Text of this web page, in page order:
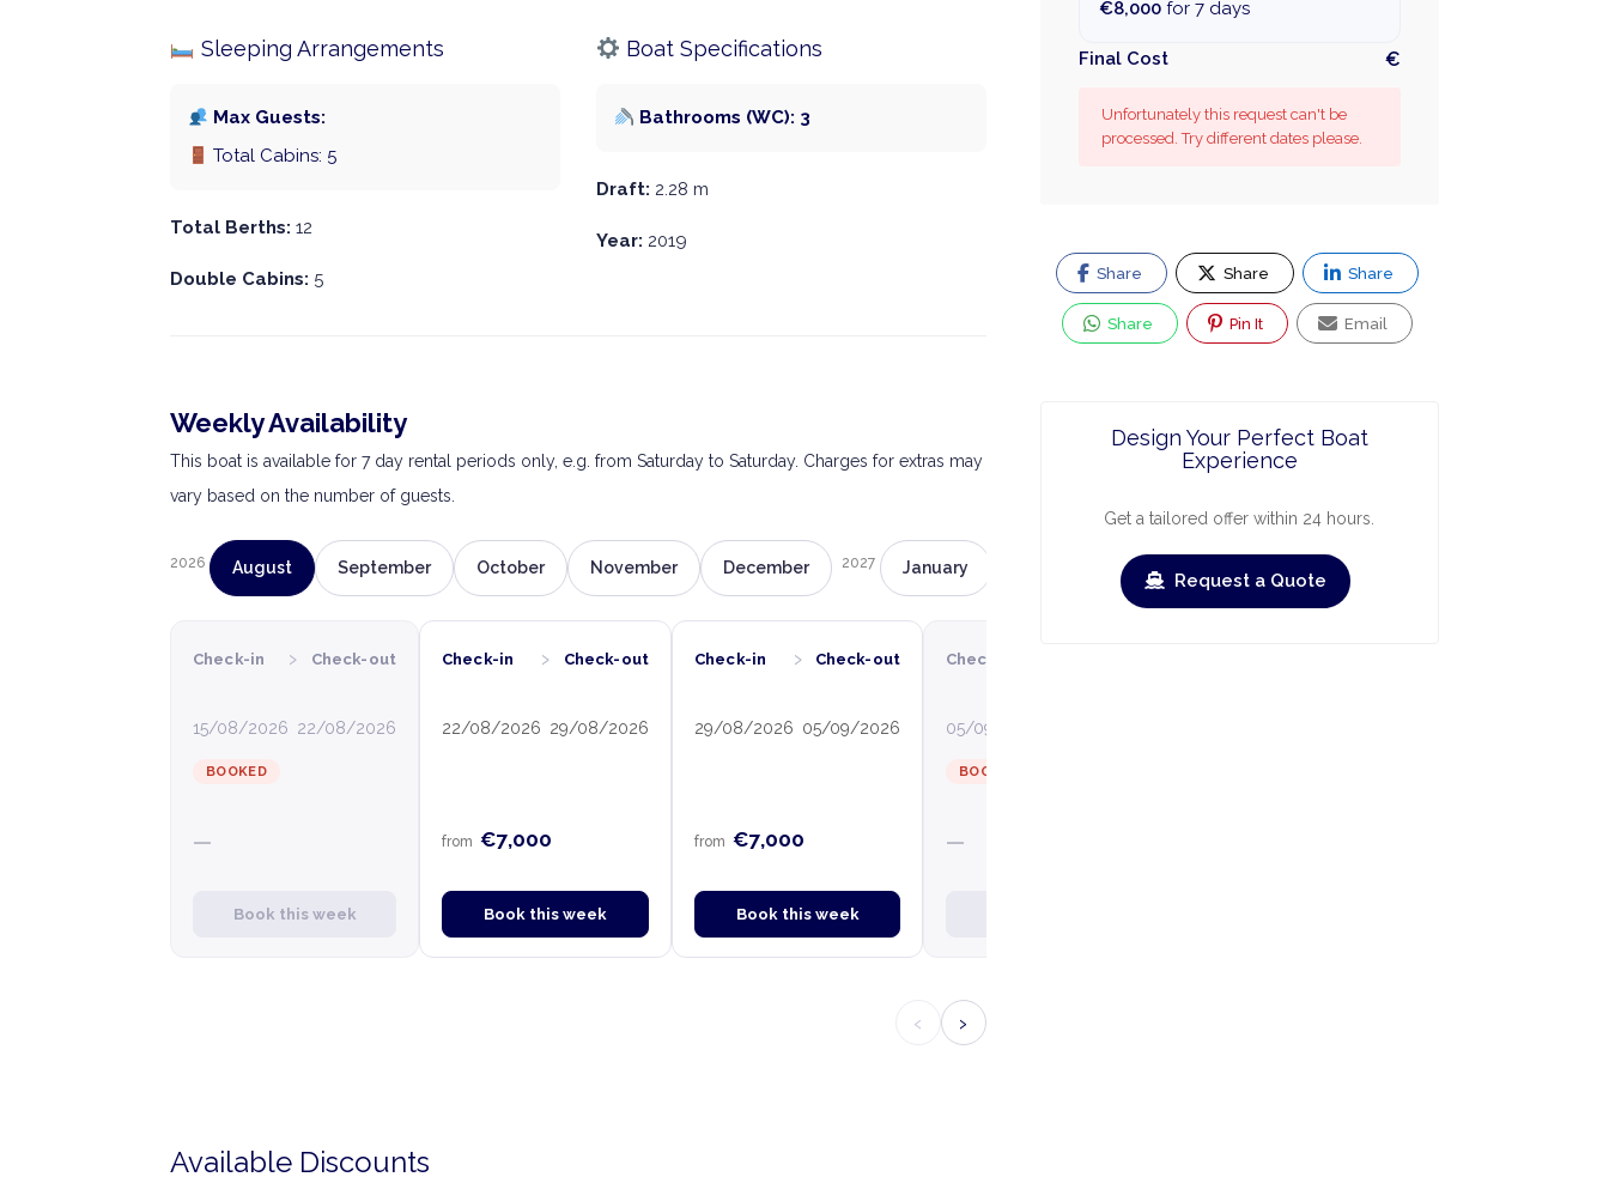
Sleeping Arrangements
Max Guests:
Total Cabins: 5
Total Berths: 12
Double Cabins: 5
Boat Specifications
Bathrooms (WC): 3
Draft: 2.28 m
Year: 2019
Weekly Availability
This boat is available for 7 day rental periods only, e.g. from Saturday to Saturday. Charges for extras may
vary based on the number of guests.
2026 August September October November December 2027 January March May
Check-in
15/08/2026
› Check-out
22/08/2026
BOOKED
—
Book this week
Check-in
22/08/2026
› Check-out
29/08/2026
from €7,000
Book this week
Check-in
29/08/2026
› Check-out
05/09/2026
from €7,000
Book this week
Check-in
05/09/2026
BOOKED
—
‹ ›
Available Discounts
€8,000for 7 days
Final Cost €
Unfortunately this request can't be
processed. Try different dates please.
Share Share Share
Share Pin It Email
Design Your Perfect Boat
Experience
Get a tailored offer within 24 hours.
Request a Quote